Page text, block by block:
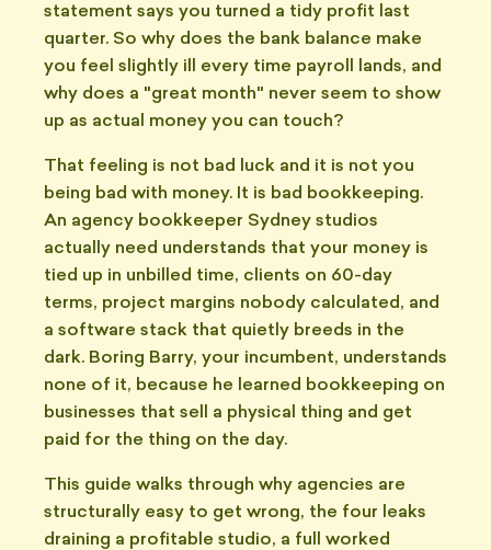
statement says you turned a tidy profit last
quarter. So why does the bank balance make
you feel slightly ill every time payroll lands, and
why does a "great month" never seem to show
up as actual money you can touch?
That feeling is not bad luck and it is not you
being bad with money. It is bad bookkeeping.
An agency bookkeeper Sydney studios
actually need understands that your money is
tied up in unbilled time, clients on 60-day
terms, project margins nobody calculated, and
a software stack that quietly breeds in the
dark. Boring Barry, your incumbent, understands
none of it, because he learned bookkeeping on
businesses that sell a physical thing and get
paid for the thing on the day.
This guide walks through why agencies are
structurally easy to get wrong, the four leaks
draining a profitable studio, a full worked